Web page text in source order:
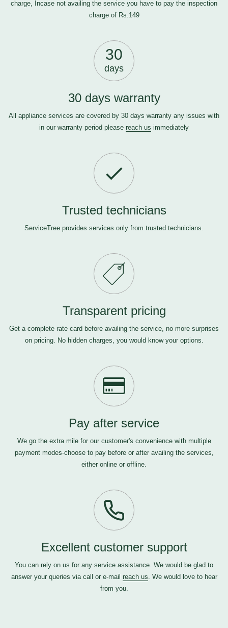
charge, Incase not availing the service you have to pay the inspection
charge of Rs.149
30
days
30 days warranty
All appliance services are covered by 30 days warranty any issues with
in our warranty period please reach us immediately
Trusted technicians
ServiceTree provides services only from trusted technicians.
Transparent pricing
Get a complete rate card before availing the service, no more surprises
on pricing. No hidden charges, you would know your options.
Pay after service
We go the extra mile for our customer's convenience with multiple
payment modes-choose to pay before or after availing the services,
either online or offline.
Excellent customer support
You can rely on us for any service assistance. We would be glad to
answer your queries via call or e-mail reach us. We would love to hear
from you.